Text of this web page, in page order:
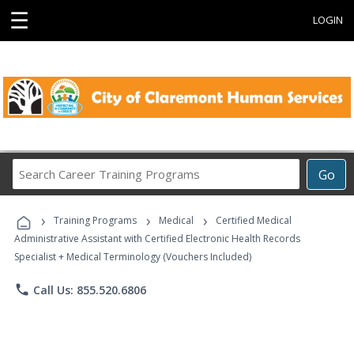
☰ LOGIN
Go
Career
Programs
› Training Programs › Medical ›
Certified Medical
Administrative Assistant with Certified Electronic Health Records
Specialist + Medical Terminology (Vouchers Included)
phone Call Us: 855.520.6806